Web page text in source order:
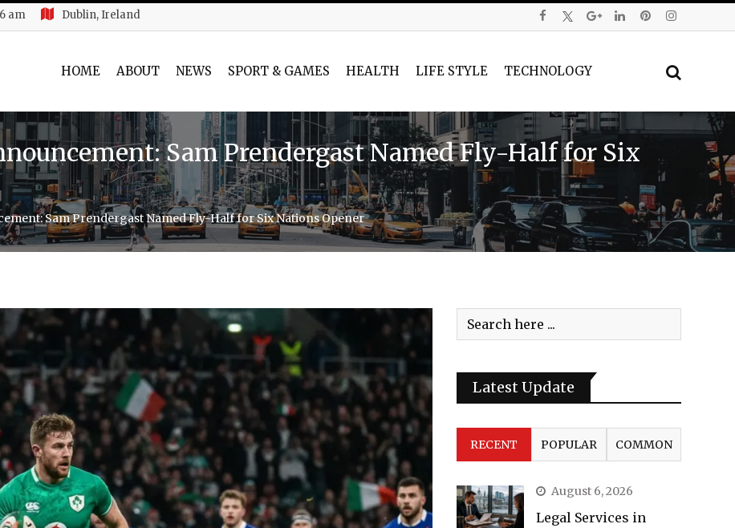
am Dublin, Ireland
HOME ABOUT NEWS SPORT & GAMES HEALTH LIFE STYLE TECHNOLOGY
Sam Prendergast Named Fly-Half for Six
Sam Prendergast Named Fly-Half for Six Nations Opener
Latest Update
RECENT POPULAR COMMON
August 6, 2026
Legal Services in